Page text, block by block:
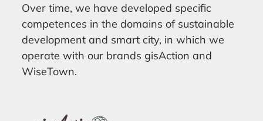
Over time, we have developed specific
competences in the domains of sustainable
development and smart city, in which we
operate with our brands gisAction and
WiseTown.